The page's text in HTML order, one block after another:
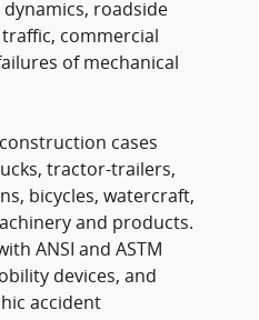
roadside
commercial
of mechanical
cases
tractor-trailers,
bicycles, watercraft,
and products.
ANSI and ASTM
devices, and
accident